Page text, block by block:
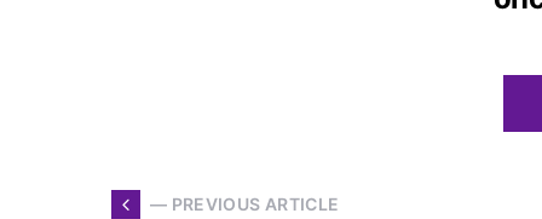
— PREVIOUS ARTICLE